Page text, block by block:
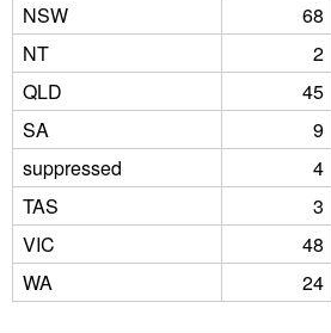
NSW
68
NT
2
QLD
45
SA
9
suppressed
4
TAS
3
VIC
48
WA
24